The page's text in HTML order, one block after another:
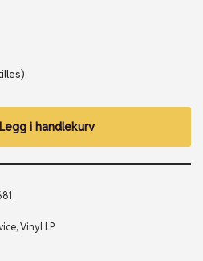
Legg i handlekurv
,Vinyl LP